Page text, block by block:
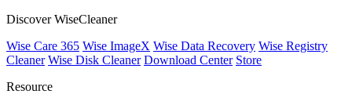
Discover WiseCleaner
Wise Care 365 Wise ImageX Wise Data Recovery Wise Registry
Cleaner Wise Disk Cleaner Download Center Store
Resource